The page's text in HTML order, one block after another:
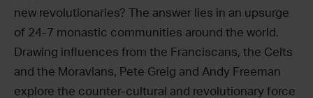
new revolutionaries? The answer lies in an upsurge
of 24-7 monastic communities around the world.
Drawing influences from the Franciscans, the Celts
and the Moravians, Pete Greig and Andy Freeman
explore the counter-cultural and revolutionary force